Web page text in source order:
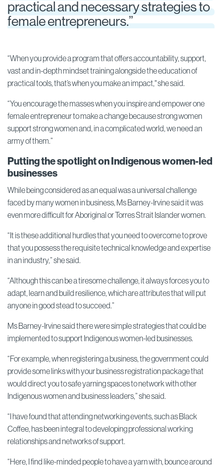
practical and necessary strategies to
female entrepreneurs.”
“When you provide a program that offers accountability, support,
vast and in-depth mindset training alongside the education of
practical tools, that’s when you make an impact," she said.
“You encourage the masses when you inspire and empower one
female entrepreneur to make a change because strong women
support strong women and, in a complicated world, we need an
army of them.”
Putting the spotlight on Indigenous women-led
businesses
While being considered as an equal was a universal challenge
faced by many women in business, Ms Barney-Irvine said it was
even more difficult for Aboriginal or Torres Strait Islander women.
“It is these additional hurdles that you need to overcome to prove
that you possess the requisite technical knowledge and expertise
in an industry,” she said.
“Although this can be a tiresome challenge, it always forces you to
adapt, learn and build resilience, which are attributes that will put
anyone in good stead to succeed.”
Ms Barney-Irvine said there were simple strategies that could be
implemented to support Indigenous women-led businesses.
“For example, when registering a business, the government could
provide some links with your business registration package that
would direct you to safe yarning spaces to network with other
Indigenous women and business leaders,” she said.
“I have found that attending networking events, such as Black
Coffee, has been integral to developing professional working
relationships and networks of support.
“Here, I find like-minded people to have a yarn with, bounce around